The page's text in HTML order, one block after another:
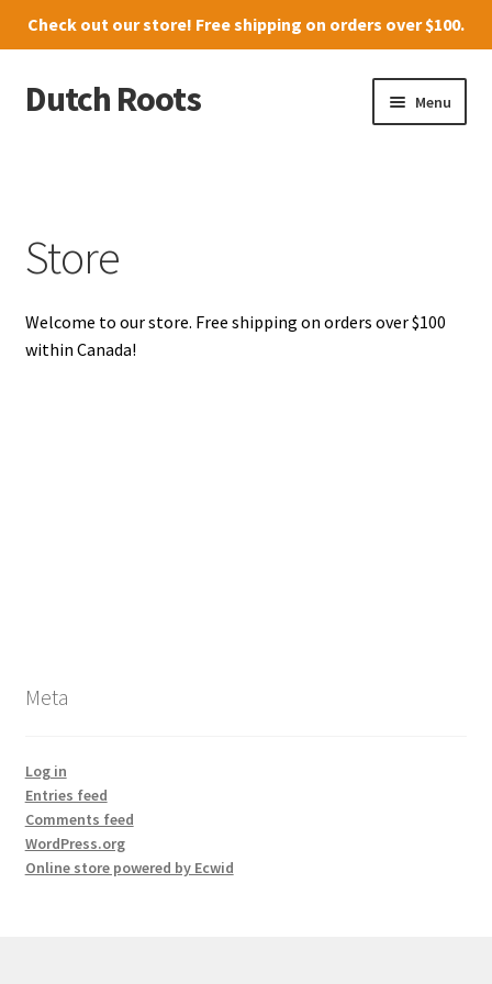
Check out ourstore! Free shipping on orders over $100.
Skip
to
Skip
to
Dutch Roots Menu
News
Menu
Store
Welcome to our store. Free shipping on orders over $100
within Canada!
Meta
Log in
Entries feed
Comments feed
WordPress.org
Online store powered by Ecwid